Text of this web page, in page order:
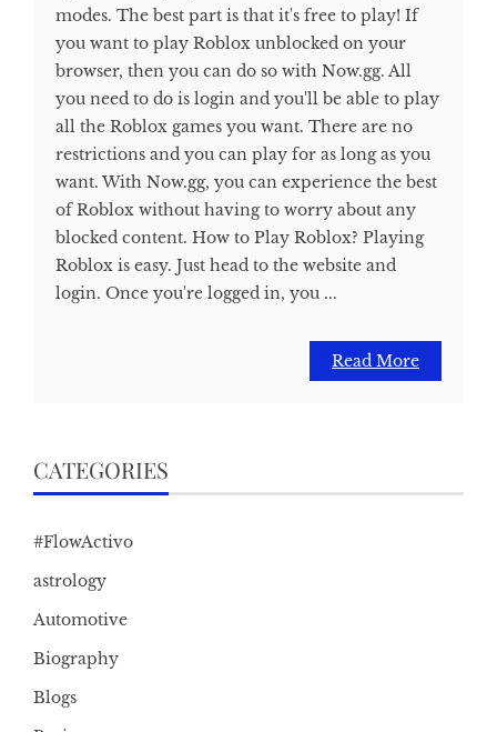
modes. The best part is that it's free to play! If
you want to play Roblox unblocked on your
browser, then you can do so with Now.gg. All
you need to do is login and you'll be able to play
all the Roblox games you want. There are no
restrictions and you can play for as long as you
want. With Now.gg, you can experience the best
of Roblox without having to worry about any
blocked content. How to Play Roblox? Playing
Roblox is easy. Just head to the website and
login. Once you're logged in, you ...
Read More
CATEGORIES
#FlowActivo
astrology
Automotive
Biography
Blogs